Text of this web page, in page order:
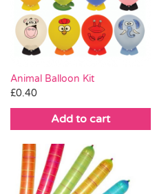
Animal Balloon Kit
£0.40
Add to cart